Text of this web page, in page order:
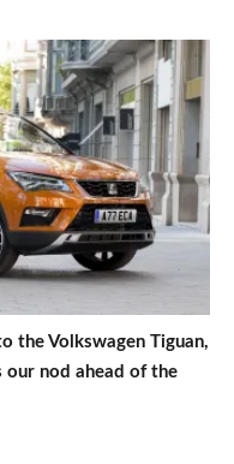
the Volkswagen Tiguan,
nod ahead of the